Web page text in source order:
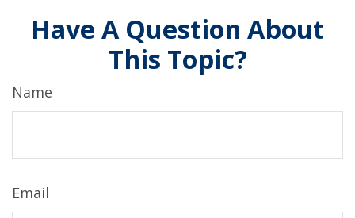
Have A Question About
This Topic?
Name
Email